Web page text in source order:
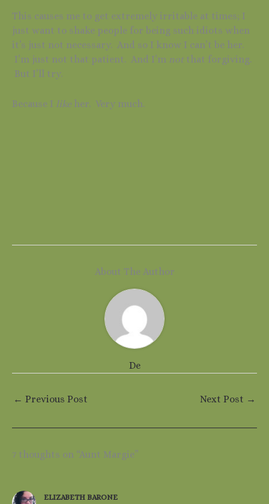
This causes me to get extremely irritable at times; I
just want to shake people for being such idiots when
it’s just not necessary. And so I know I can’t be her.
I’m just not that patient. And I’m not that forgiving.
But I’ll try.
Because I like her. Very much.
About The Author
De
← Previous Post Next Post →
7 thoughts on “Aunt Margie”
ELIZABETH BARONE